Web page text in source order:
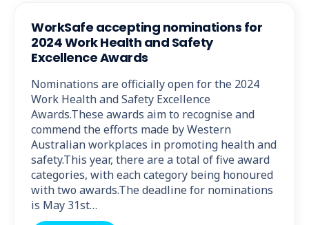
WorkSafe accepting nominations for
2024 Work Health and Safety
Excellence Awards
Nominations are officially open for the 2024
Work Health and Safety Excellence
Awards.These awards aim to recognise and
commend the efforts made by Western
Australian workplaces in promoting health and
safety.This year, there are a total of five award
categories, with each category being honoured
with two awards.The deadline for nominations
is May 31st…